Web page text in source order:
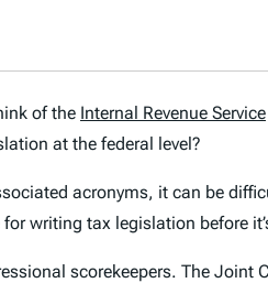
of the Internal Revenue Service
at the federal level?
acronyms, it can be
writing tax legislation before
scorekeepers. The